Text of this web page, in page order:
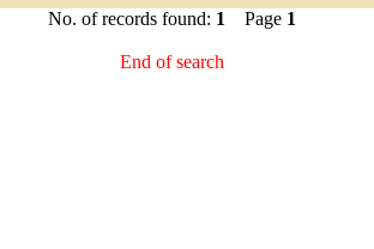
No. of records found: 1 Page 1
End of search